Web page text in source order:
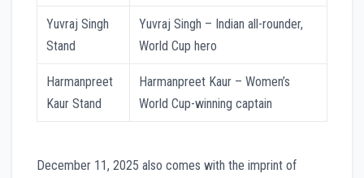
Yuvraj Singh
Stand
Yuvraj Singh – Indian all-rounder,
World Cup hero
Harmanpreet
Kaur Stand
Harmanpreet Kaur – Women’s
World Cup-winning captain
December 11, 2025 also comes with the imprint of